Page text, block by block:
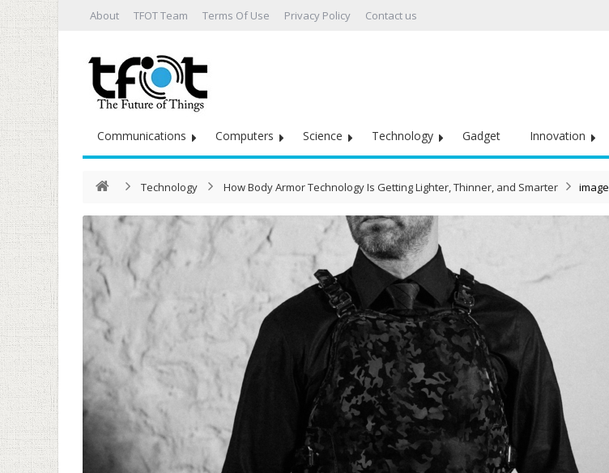
About TFOT Team Terms Of Use Privacy Policy Contact us
Communications Computers Science Technology Gadget Innovation
Technology How Body Armor Technology Is Getting Lighter, Thinner, and Smarter image